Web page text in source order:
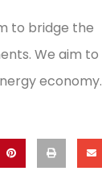
to bridge the
We aim to
economy.